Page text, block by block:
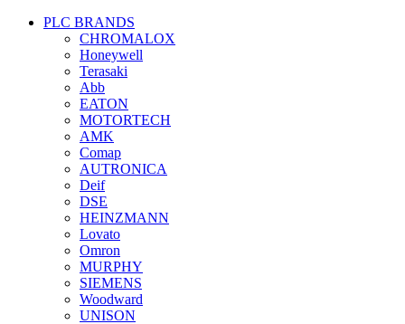
PLC BRANDS
CHROMALOX
Honeywell
Terasaki
Abb
EATON
MOTORTECH
AMK
Comap
AUTRONICA
Deif
DSE
HEINZMANN
Lovato
Omron
MURPHY
SIEMENS
Woodward
UNISON